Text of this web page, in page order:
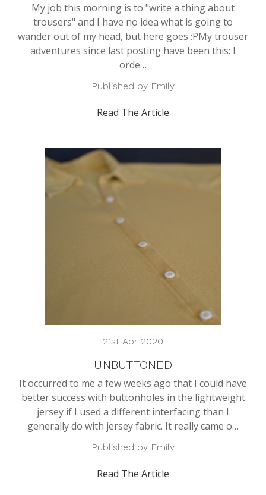
My job this morning is to "write a thing about
trousers" and I have no idea what is going to
wander out of my head, but here goes :PMy trouser
adventures since last posting have been this: I
orde…
Published by Emily
Read The Article
21st Apr 2020
UNBUTTONED
It occurred to me a few weeks ago that I could have
better success with buttonholes in the lightweight
jersey if I used a different interfacing than I
generally do with jersey fabric. It really came o…
Published by Emily
Read The Article